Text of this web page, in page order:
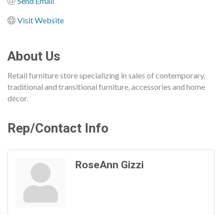
Visit Website
About Us
Retail furniture store specializing in sales of contemporary,
traditional and transitional furniture, accessories and home
décor.
Rep/Contact Info
RoseAnn Gizzi